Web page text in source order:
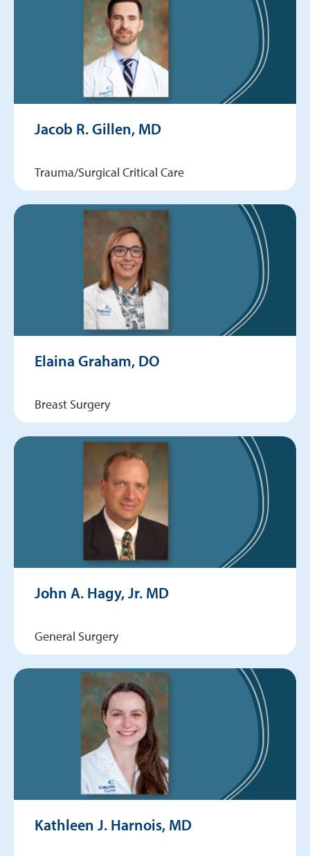
Jacob R. Gillen, MD
Trauma/Surgical Critical Care
Elaina Graham, DO
Breast Surgery
John A. Hagy, Jr. MD
General Surgery
Kathleen J. Harnois, MD